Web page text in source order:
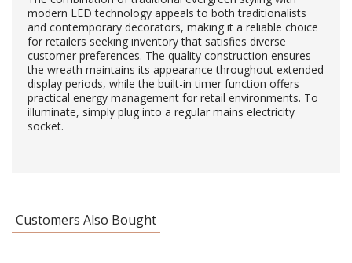
modern LED technology appeals to both traditionalists
and contemporary decorators, making it a reliable choice
for retailers seeking inventory that satisfies diverse
customer preferences. The quality construction ensures
the wreath maintains its appearance throughout extended
display periods, while the built-in timer function offers
practical energy management for retail environments. To
illuminate, simply plug into a regular mains electricity
socket.
Customers Also Bought